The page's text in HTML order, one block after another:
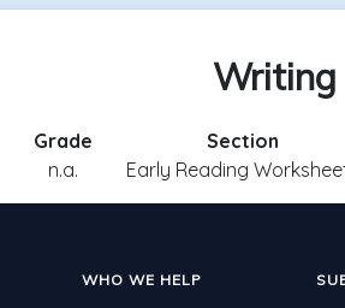
Writing
Grade
n.a.
Section
Early Reading
WHO WE HELP